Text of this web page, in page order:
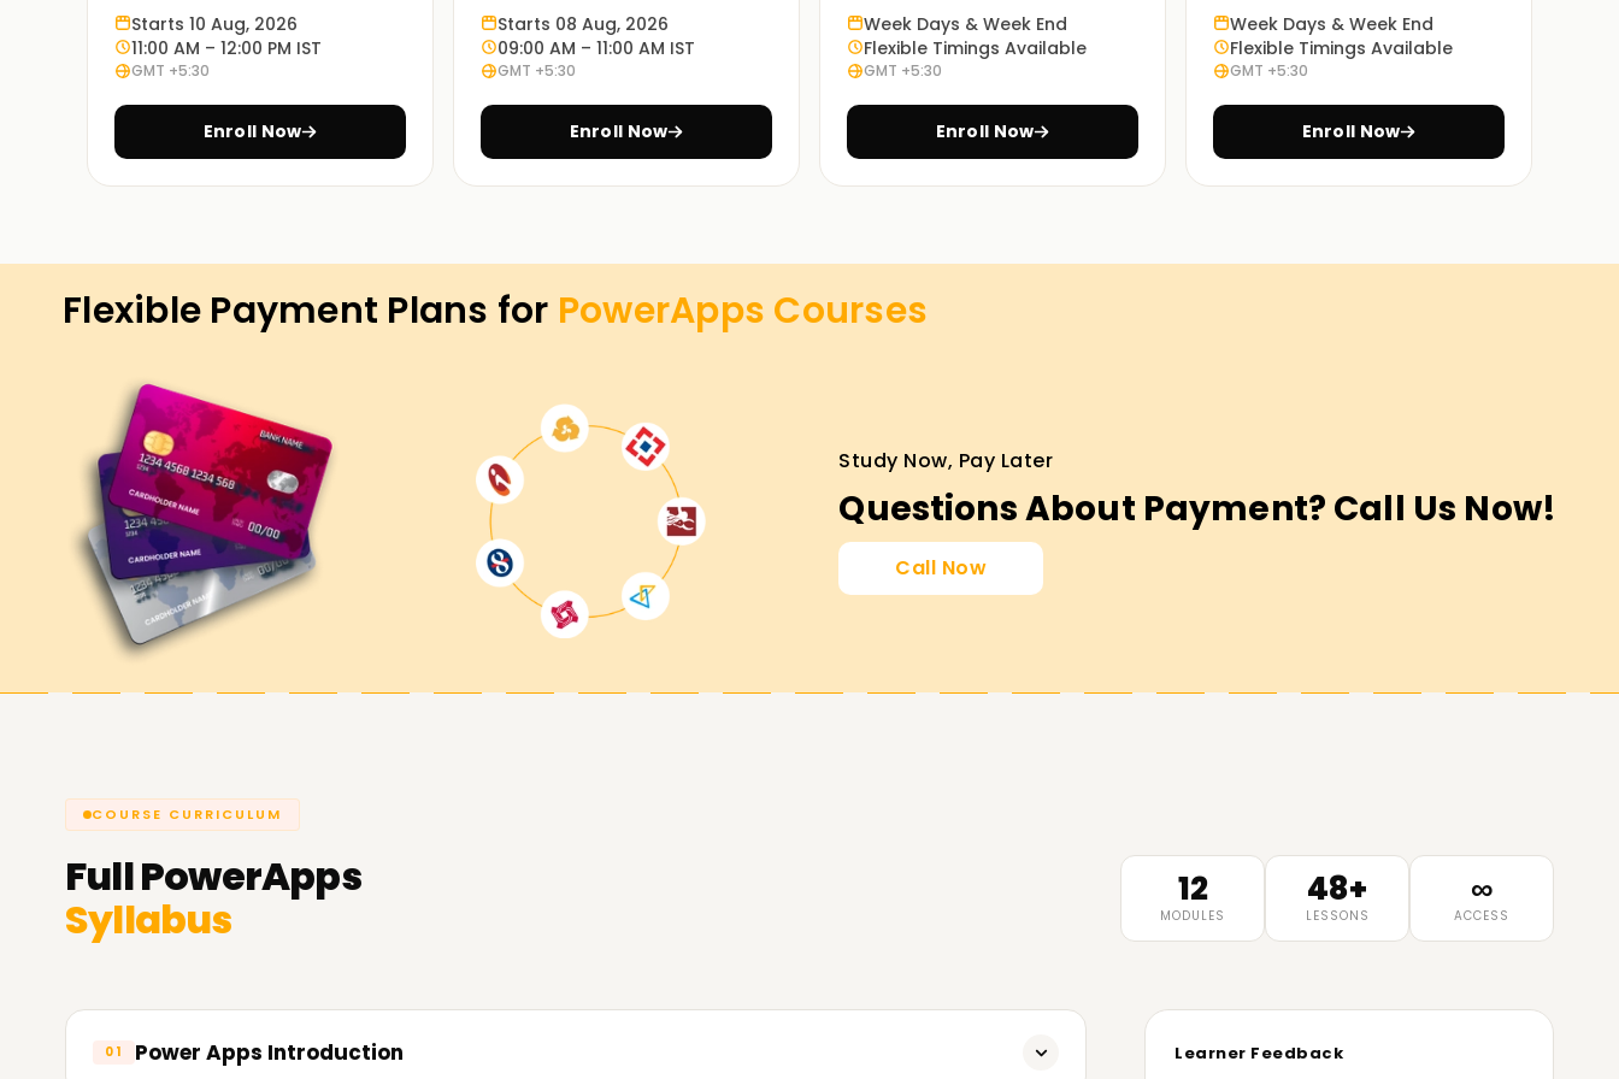
Learn through experience:
Exercises based on various case studies will enable you to understand how PowerApps works
in real life.
On Demand Learning:
PowerApps Training in Pune is available in these learning modes: in-person, online or blended,
If you're seeking to start your PowerApps adventure, our PowerApps lessons Training in Pune
standards and strategies used in PowerApps, and you may have the opportunity to paintings
on real-international eventualities. Enroll now and take the first step closer to your
PowerApps certification Training in Pune.
Achieve our PowerApps Goals
AtLearnsoft.Org, we are dedicated to assisting you attain your PowerApps goals. Whether
you're looking to enhance your capabilities, get certified, or start your PowerApps journey, our
Starts 10 Aug, 2026
11:00 AM – 12:00 PM IST
GMT +5:30
Enroll Now
Starts 08 Aug, 2026
09:00 AM – 11:00 AM IST
GMT +5:30
Enroll Now
Week Days & Week End
Flexible Timings Available
GMT +5:30
Enroll Now
Week Days & Week End
Flexible Timings Available
GMT +5:30
Enroll Now
Flexible Payment Plans for PowerApps Courses
Study Now, Pay Later
Questions About Payment? Call Us Now!
Call Now
COURSE CURRICULUM
FullPowerApps
Syllabus
12
MODULES
48+
LESSONS
∞
ACCESS
01 Power Apps Introduction Learner Feedback